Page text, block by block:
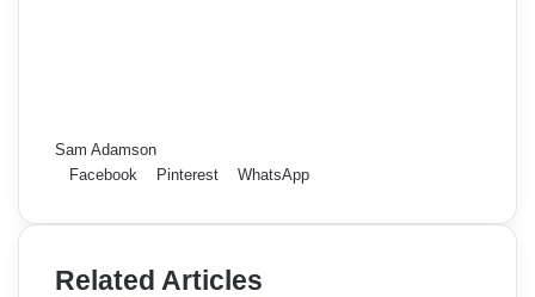
Sam Adamson
Facebook
Pinterest WhatsApp
Related Articles